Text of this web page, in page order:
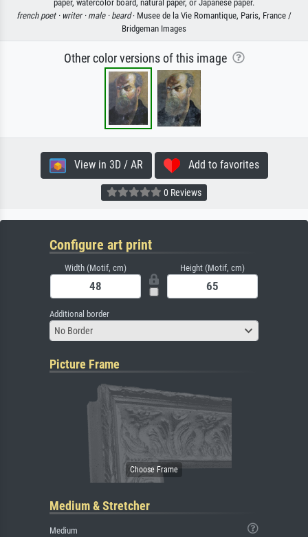
paper, watercolor board, natural paper, or Japanese paper.
french poet · writer · male · beard· Musee de la Vie Romantique, Paris, France /
Bridgeman Images
Other color versions of this image
View in 3D / AR Add to favorites
0 Reviews
Configure art print
Width (Motif, cm) Height (Motif, cm)
Additional border
No Border
Picture Frame
Medium & Stretcher
Medium